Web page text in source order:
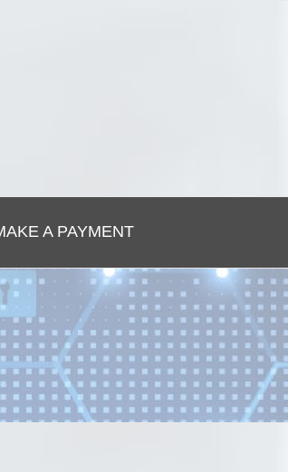
A PAYMENT